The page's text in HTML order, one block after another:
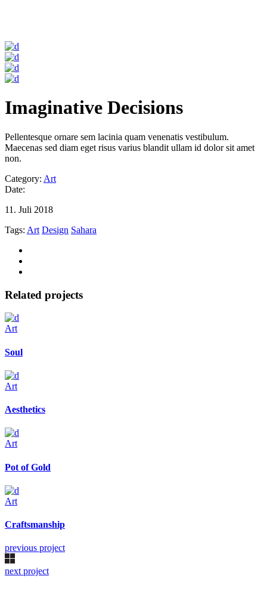
Imaginative Decisions
Pellentesque ornare sem lacinia quam venenatis vestibulum.
Maecenas sed diam eget risus varius blandit ullam id dolor sit amet
non.
Category: Art
Date:
11. Juli 2018
Tags: Art Design Sahara
Related projects
Art
Soul
Art
Aesthetics
Art
Pot of Gold
Art
Craftsmanship
previous project
next project